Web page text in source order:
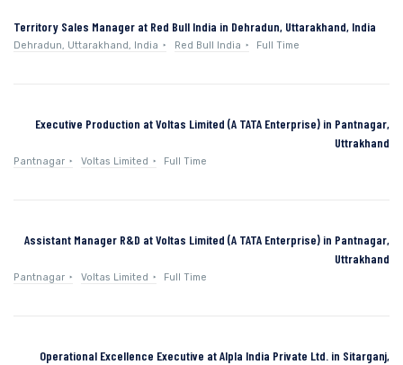
Territory Sales Manager at Red Bull India in Dehradun, Uttarakhand, India
Dehradun, Uttarakhand, India Red Bull India Full Time
Executive Production at Voltas Limited (A TATA Enterprise) in Pantnagar,
Uttrakhand
Pantnagar Voltas Limited Full Time
Assistant Manager R&D at Voltas Limited (A TATA Enterprise) in Pantnagar,
Uttrakhand
Pantnagar Voltas Limited Full Time
Operational Excellence Executive at Alpla India Private Ltd. in Sitarganj,